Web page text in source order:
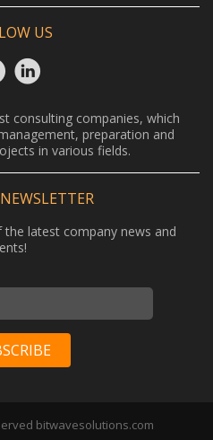
US
consulting companies, which
preparation and
in various fields.
latest company news and
bitwavesolutions.com